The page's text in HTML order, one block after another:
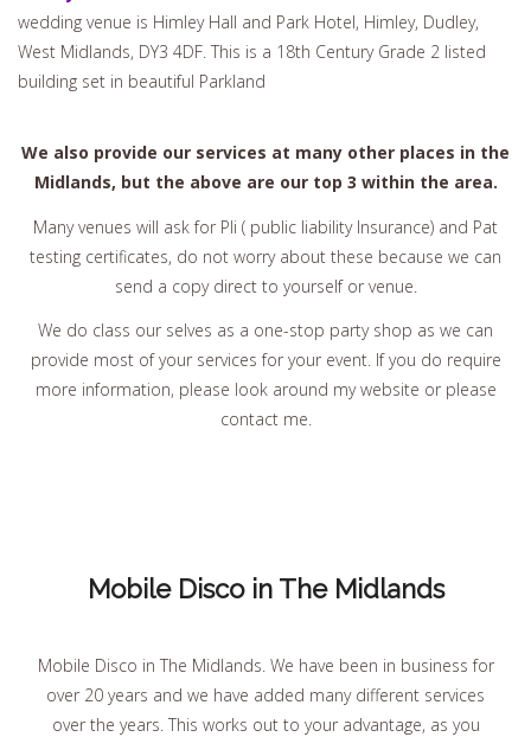
wedding venue is Himley Hall and Park Hotel, Himley, Dudley,
West Midlands, DY3 4DF. This is a 18th Century Grade 2 listed
building set in beautiful Parkland
We also provide our services at many other places in the
Midlands, but the above are our top 3 within the area.
Many venues will ask for Pli ( public liability Insurance) and Pat
testing certificates, do not worry about these because we can
send a copy direct to yourself or venue.
We do class our selves as a one-stop party shop as we can
provide most of your services for your event. If you do require
more information, please look around my website or please
contact me.
Mobile Disco in The Midlands
Mobile Disco in The Midlands. We have been in business for
over 20 years and we have added many different services
over the years. This works out to your advantage, as you